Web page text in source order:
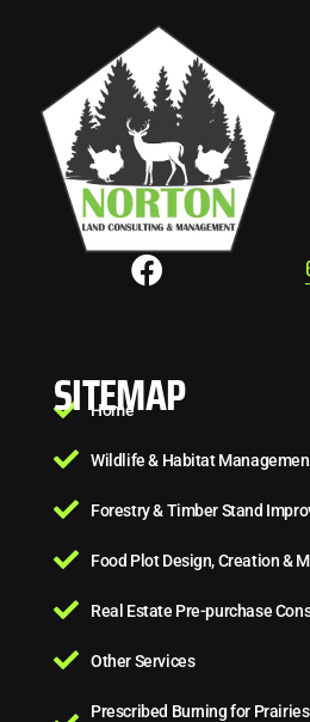
SITEMAP
Home
Wildlife & Habitat
Forestry & Timber Stand
Food Plot Design, Creation &
Real Estate Pre-purchase
Other Services
Prescribed Burning for